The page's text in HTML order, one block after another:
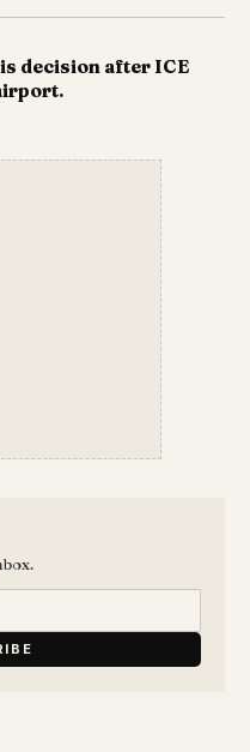
decision after ICE